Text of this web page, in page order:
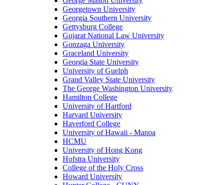
Georgetown University
Georgia Southern University
Gettysburg College
Gujarat National Law University
Gonzaga University
Graceland University
Georgia State University
University of Guelph
Grand Valley State University
The George Washington University
Hamilton College
University of Hartford
Harvard University
Haverford College
University of Hawaii - Manoa
HCMU
University of Hong Kong
Hofstra University
College of the Holy Cross
Howard University